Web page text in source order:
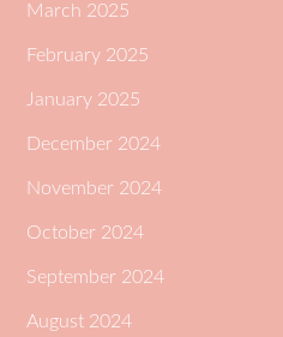
March 2025
February 2025
January 2025
December 2024
November 2024
October 2024
September 2024
August 2024